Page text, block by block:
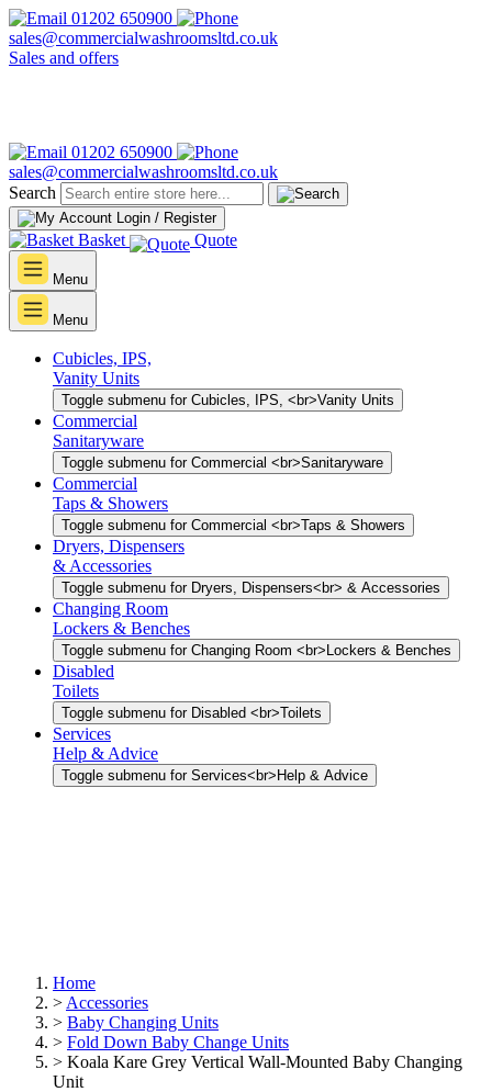
01202 650900
sales@commercialwashroomsltd.co.uk
Sales and offers
01202 650900
sales@commercialwashroomsltd.co.uk
Search
Login / Register
Basket Quote
Menu
Menu
Cubicles, IPS,
Vanity Units
Toggle submenu for Cubicles, IPS, <br>Vanity Units
Commercial
Sanitaryware
Toggle submenu for Commercial <br>Sanitaryware
Commercial
Taps & Showers
Toggle submenu for Commercial <br>Taps & Showers
Dryers, Dispensers
& Accessories
Toggle submenu for Dryers, Dispensers<br> & Accessories
Changing Room
Lockers & Benches
Toggle submenu for Changing Room <br>Lockers & Benches
Disabled
Toilets
Toggle submenu for Disabled <br>Toilets
Services
Help & Advice
Toggle submenu for Services<br>Help & Advice
Home
> Accessories
> Baby Changing Units
> Fold Down Baby Change Units
> Koala Kare Grey Vertical Wall-Mounted Baby Changing
Unit